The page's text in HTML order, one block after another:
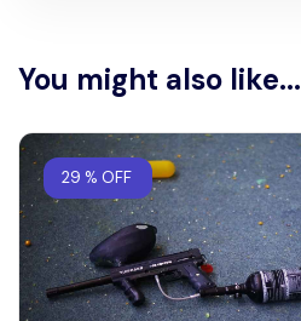
You might also like...
29 % OFF